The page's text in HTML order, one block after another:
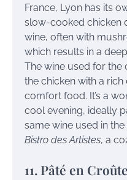
France, Lyon has its
slow-cooked chicken
wine, often with
which results in a
The wine used for the
the chicken with a
comfort food. It’s a
cool evening, ideally
same wine used in
Bistro des Artistes, a
11. Pâté en Croûte